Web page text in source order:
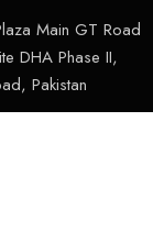
Main GT Road
DHA Phase II,
Pakistan